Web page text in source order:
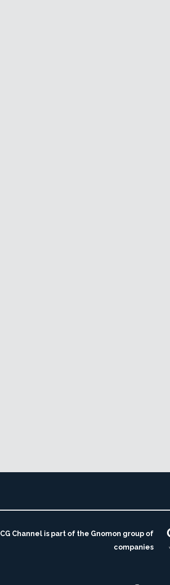
CG Channel is part of the Gnomon group of
companies